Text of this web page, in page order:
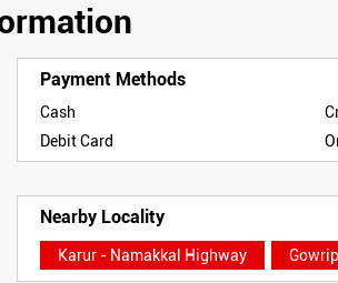
Payment Methods
Cash
Debit Card
Nearby Locality
Karur - Namakkal Highway